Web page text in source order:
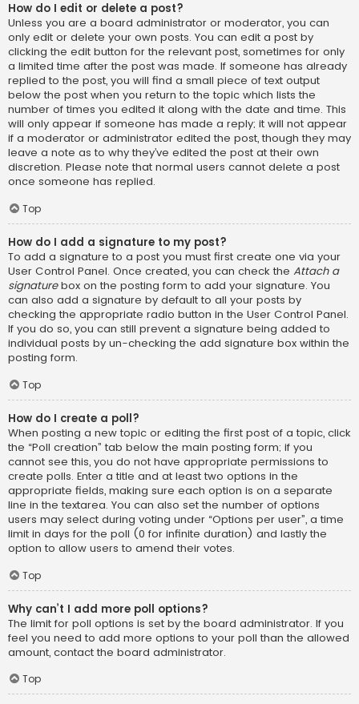
How do I edit or delete a post?
Unless you are a board administrator or moderator, you can
only edit or delete your own posts. You can edit a post by
clicking the edit button for the relevant post, sometimes for only
a limited time after the post was made. If someone has already
replied to the post, you will find a small piece of text output
below the post when you return to the topic which lists the
number of times you edited it along with the date and time. This
will only appear if someone has made a reply; it will not appear
if a moderator or administrator edited the post, though they may
leave a note as to why they’ve edited the post at their own
discretion. Please note that normal users cannot delete a post
once someone has replied.
Top
How do I add a signature to my post?
To add a signature to a post you must first create one via your
User Control Panel. Once created, you can check the Attach a
signaturebox on the posting form to add your signature. You
can also add a signature by default to all your posts by
checking the appropriate radio button in the User Control Panel.
If you do so, you can still prevent a signature being added to
individual posts by un-checking the add signature box within the
posting form.
Top
How do I create a poll?
When posting a new topic or editing the first post of a topic, click
the “Poll creation” tab below the main posting form; if you
cannot see this, you do not have appropriate permissions to
create polls. Enter a title and at least two options in the
appropriate fields, making sure each option is on a separate
line in the textarea. You can also set the number of options
users may select during voting under “Options per user”, a time
limit in days for the poll (0 for infinite duration) and lastly the
option to allow users to amend their votes.
Top
Why can’t I add more poll options?
The limit for poll options is set by the board administrator. If you
feel you need to add more options to your poll than the allowed
amount, contact the board administrator.
Top